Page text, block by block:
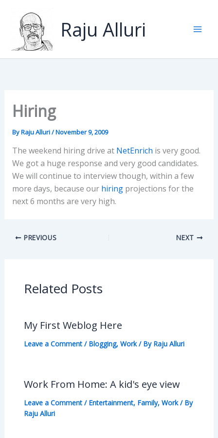
content
Raju Alluri
Hiring
ByRaju Alluri/November 9, 2009
The weekend hiring drive at NetEnrich is very good.
We got a huge response and very good candidates.
We will continue to interview though, within a few
more days, because our hiringprojections for the
next 6 months are very high.
PREVIOUS NEXT
Related Posts
My First Weblog Here
Leave a Comment / Blogging, Work/ By Raju Alluri
Work From Home: A kid's eye view
Leave a Comment / Entertainment, Family, Work/ By
Raju Alluri